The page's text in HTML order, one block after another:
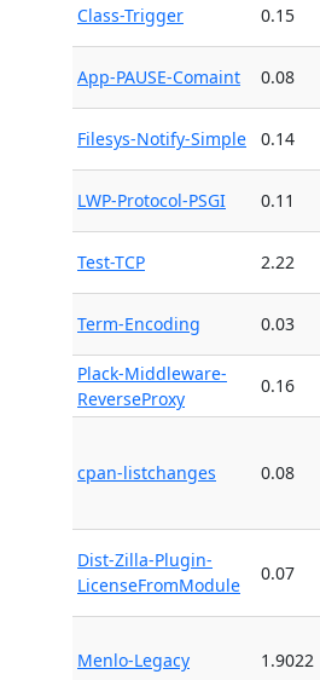
Class-Trigger 0.15
App-PAUSE-Comaint 0.08
Filesys-Notify-Simple 0.14
LWP-Protocol-PSGI 0.11
Test-TCP 2.22
Term-Encoding 0.03
Plack-Middleware-
ReverseProxy
0.16
cpan-listchanges 0.08
Dist-Zilla-Plugin-
LicenseFromModule
0.07
Menlo-Legacy 1.9022